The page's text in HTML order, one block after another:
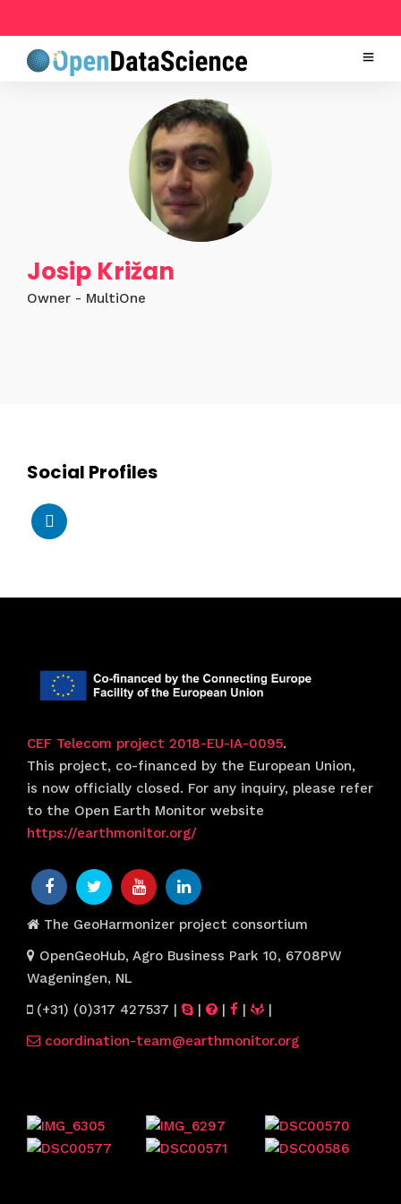
Josip Križan
Owner - MultiOne
Social Profiles
CEF Telecom project 2018-EU-IA-0095.
This project, co-financed by the European Union,
is now officially closed. For any inquiry, please refer
to the Open Earth Monitor website
https://earthmonitor.org/
The GeoHarmonizer project consortium
OpenGeoHub, Agro Business Park 10, 6708PW
Wageningen, NL
(+31) (0)317 427537 | | | |
|
coordination-team@earthmonitor.org